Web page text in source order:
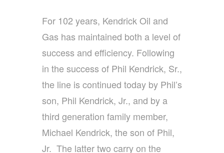
For 102 years, Kendrick Oil and
Gas has maintained both a level of
success and efficiency. Following
in the success of Phil Kendrick, Sr.,
the line is continued today by Phil’s
son, Phil Kendrick, Jr., and by a
third generation family member,
Michael Kendrick, the son of Phil,
Jr. The latter two carry on the